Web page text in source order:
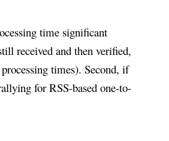
time significant
received and then verified,
times). Second, if
for RSS-based one-to-